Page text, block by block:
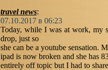
travel news:
07.10.2017 в 06:23
Today, while I was at work, my
drop, just so
she can be a youtube sensation.
ipad is now broken and she has
entirely off topic but I had to